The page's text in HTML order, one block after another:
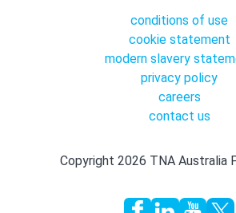
conditions of use
cookie statement
modern slavery
privacy policy
careers
contact us
Copyright 2026 TNA Australia